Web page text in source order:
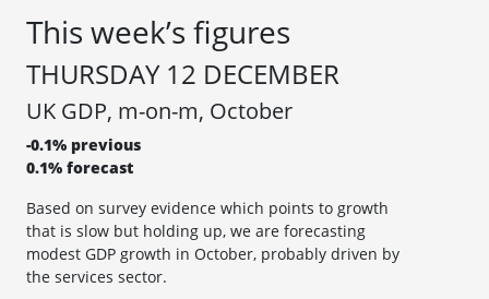
This week’s figures
THURSDAY 12 DECEMBER
UK GDP, m-on-m, October
-0.1% previous
0.1% forecast
Based on survey evidence which points to growth
that is slow but holding up, we are forecasting
modest GDP growth in October, probably driven by
the services sector.